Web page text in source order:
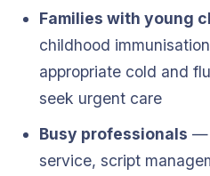
Families with young
childhood
appropriate cold and
seek urgent care
Busy professionals —
service, script